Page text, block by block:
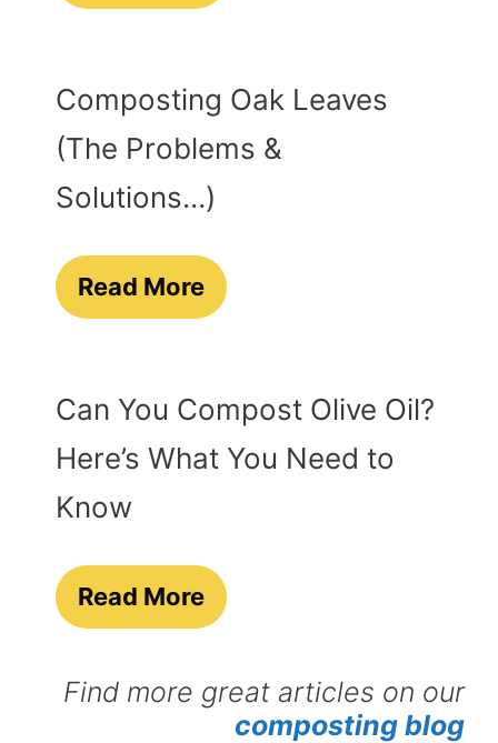
Composting Oak Leaves
(The Problems &
Solutions…)
Read More
Can You Compost Olive Oil?
Here’s What You Need to
Know
Read More
Find more great articles on our
composting blog